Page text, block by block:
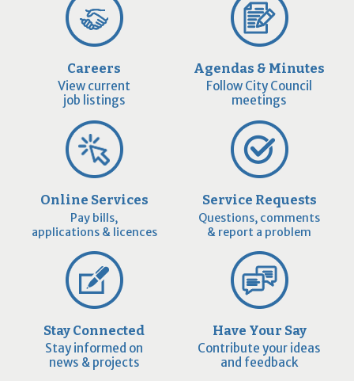
Careers
View current
job listings
Agendas & Minutes
Follow City Council
meetings
Online Services
Pay bills,
applications & licences
Service Requests
Questions, comments
& report a problem
Stay Connected
Stay informed on
news & projects
Have Your Say
Contribute your ideas
and feedback